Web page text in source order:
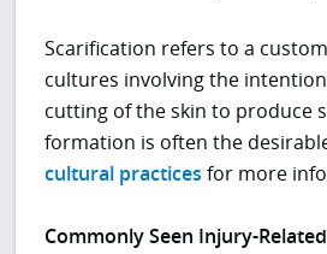
Scarification refers to a
cultures involving the
cutting of the skin to produce
formation is often the
cultural practices for more
Commonly Seen Injury-